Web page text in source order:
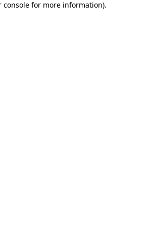
console for more information).